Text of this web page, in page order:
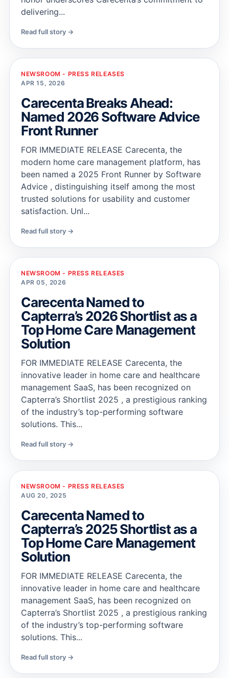
delivering...
Read full story →
NEWSROOM - PRESS RELEASES
APR 15, 2026
Carecenta Breaks Ahead:
Named 2026 Software Advice
Front Runner
FOR IMMEDIATE RELEASE Carecenta, the
modern home care management platform, has
been named a 2025 Front Runner by Software
Advice , distinguishing itself among the most
trusted solutions for usability and customer
satisfaction. Unl...
Read full story →
NEWSROOM - PRESS RELEASES
APR 05, 2026
Carecenta Named to
Capterra’s 2026 Shortlist as a
Top Home Care Management
Solution
FOR IMMEDIATE RELEASE Carecenta, the
innovative leader in home care and healthcare
management SaaS, has been recognized on
Capterra’s Shortlist 2025 , a prestigious ranking
of the industry’s top-performing software
solutions. This...
Read full story →
NEWSROOM - PRESS RELEASES
AUG 20, 2025
Carecenta Named to
Capterra’s 2025 Shortlist as a
Top Home Care Management
Solution
FOR IMMEDIATE RELEASE Carecenta, the
innovative leader in home care and healthcare
management SaaS, has been recognized on
Capterra’s Shortlist 2025 , a prestigious ranking
of the industry’s top-performing software
solutions. This...
Read full story →